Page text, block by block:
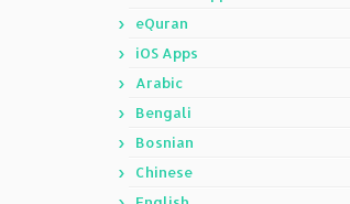
eQuran
iOS Apps
Arabic
Bengali
Bosnian
Chinese